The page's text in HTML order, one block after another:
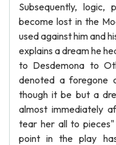
Subsequently, logic,
become lost in the
used against him and
explains a dream he
to Desdemona to
denoted a foregone
though it be but a
almost immediately
tear her all to
point in the play